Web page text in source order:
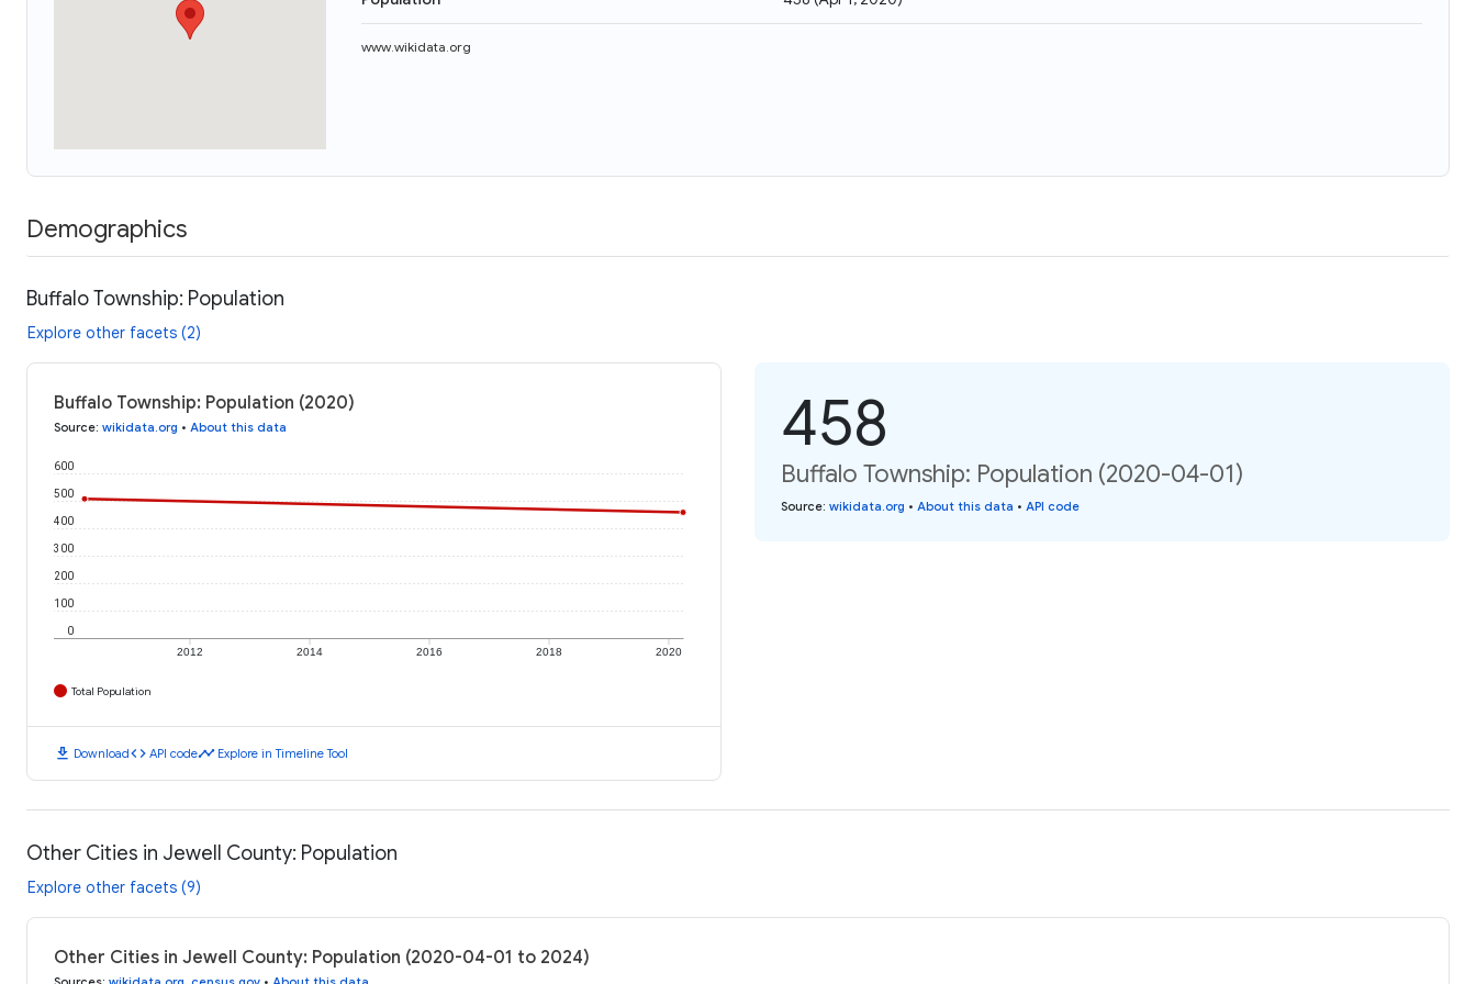
www.wikidata.org
Demographics
Buffalo Township: Population
Explore other facets (2)
Buffalo Township: Population (2020)
Source: wikidata.org • About this data
2012 2014 2016 2018 2020
0
100
200
300
400
500
600
Total Population
download Downloadcode API codetimeline Explore in Timeline Tool
458
Buffalo Township: Population (2020-04-01)
Source: wikidata.org • About this data • API code
Other Cities in Jewell County: Population
Explore other facets (9)
Other Cities in Jewell County: Population (2020-04-01 to 2024)